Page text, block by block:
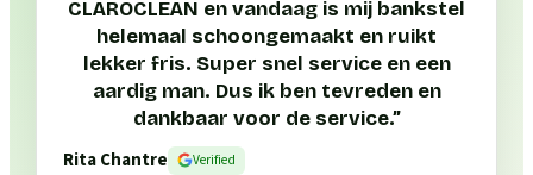
CLAROCLEAN en vandaag is mij bankstel
helemaal schoongemaakt en ruikt
lekker fris. Super snel service en een
aardig man. Dus ik ben tevreden en
dankbaar voor de service.”
Rita Chantre
Verified